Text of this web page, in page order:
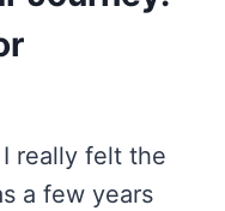
really felt the
a few years